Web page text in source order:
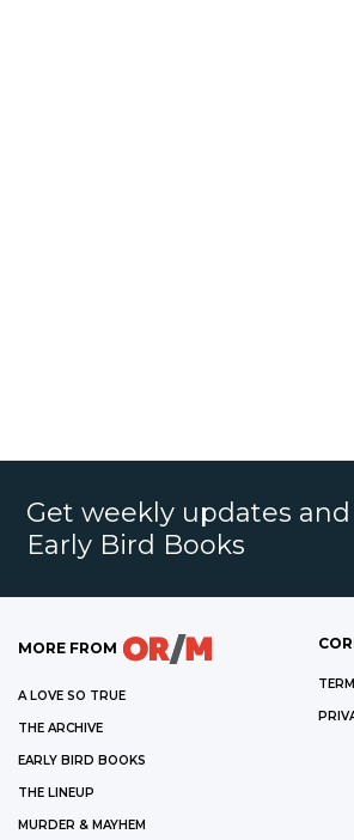
Get weekly updates
Early Bird Books
MORE FROM
A LOVE SO TRUE
THE ARCHIVE
EARLY BIRD BOOKS
THE LINEUP
MURDER & MAYHEM